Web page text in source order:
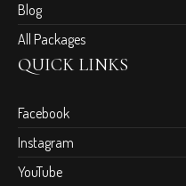
Blog
All Packages
QUICK LINKS
Facebook
Instagram
YouTube